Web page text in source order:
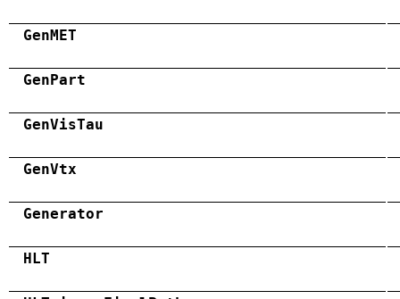
GenMET
GenPart
GenVisTau
GenVtx
Generator
HLT